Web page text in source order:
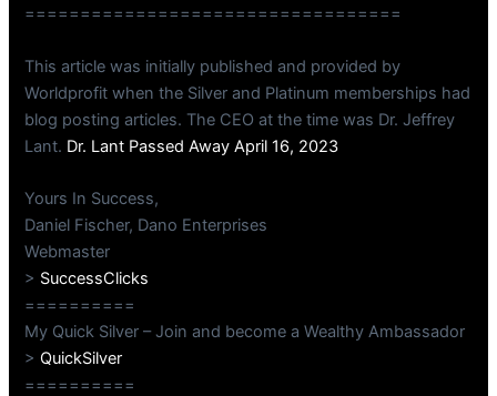
==================================
This article was initially published and provided by
Worldprofit when the Silver and Platinum memberships had
blog posting articles. The CEO at the time was Dr. Jeffrey
Lant. Dr. Lant Passed Away April 16, 2023
Yours In Success,
Daniel Fischer, Dano Enterprises
Webmaster
> SuccessClicks
==========
My Quick Silver – Join and become a Wealthy Ambassador
>QuickSilver
==========